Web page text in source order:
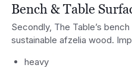
Bench & Table
Secondly, The Table’s
sustainable afzelia wood.
heavy